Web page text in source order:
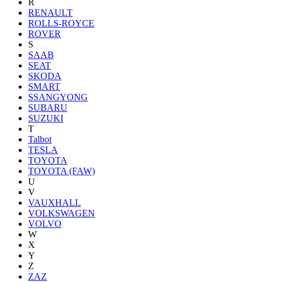
R
RENAULT
ROLLS-ROYCE
ROVER
S
SAAB
SEAT
SKODA
SMART
SSANGYONG
SUBARU
SUZUKI
T
Talbot
TESLA
TOYOTA
TOYOTA (FAW)
U
V
VAUXHALL
VOLKSWAGEN
VOLVO
W
X
Y
Z
ZAZ